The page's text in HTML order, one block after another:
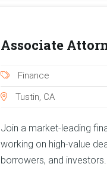
Associate
Finance
Tustin, CA
Join a market-leading
working on high-value
borrowers, and